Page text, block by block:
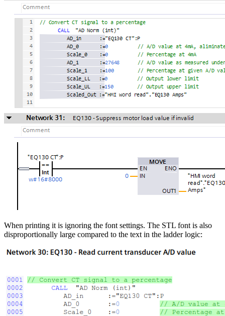
When printing it is ignoring the font settings. The STL font is also
disproportionally large compared to the text in the ladder logic: